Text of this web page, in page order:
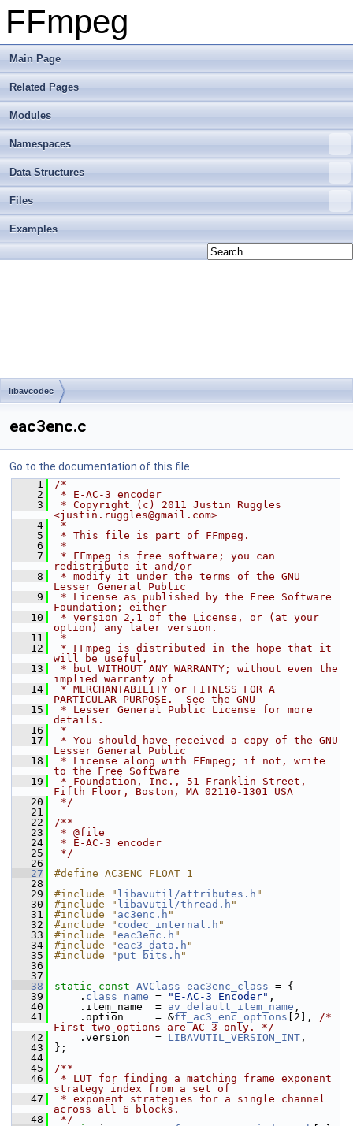
FFmpeg
Main Page
Related Pages
Modules
Namespaces
Data Structures
Files
Examples
libavcodec
eac3enc.c
Go to the documentation of this file.
    1
/*
    2
* E-AC-3 encoder
    3
* Copyright (c) 2011 Justin Ruggles
<justin.ruggles@gmail.com>
    4
*
    5
* This file is part of FFmpeg.
    6
*
    7
* FFmpeg is free software; you can
redistribute it and/or
    8
* modify it under the terms of the GNU
Lesser General Public
    9
* License as published by the Free Software
Foundation; either
   10
* version 2.1 of the License, or (at your
option) any later version.
   11
*
   12
* FFmpeg is distributed in the hope that it
will be useful,
   13
* but WITHOUT ANY WARRANTY; without even the
implied warranty of
   14
* MERCHANTABILITY or FITNESS FOR A
PARTICULAR PURPOSE.  See the GNU
   15
* Lesser General Public License for more
details.
   16
*
   17
* You should have received a copy of the GNU
Lesser General Public
   18
* License along with FFmpeg; if not, write
to the Free Software
   19
* Foundation, Inc., 51 Franklin Street,
Fifth Floor, Boston, MA 02110-1301 USA
   20
*/
   21
   22
/**
   23
* @file
   24
* E-AC-3 encoder
   25
*/
   26
   27
#define AC3ENC_FLOAT 1
   28
   29
#include " libavutil/attributes.h "
   30
#include " libavutil/thread.h "
   31
#include " ac3enc.h "
   32
#include " codec_internal.h "
   33
#include "eac3enc.h "
   34
#include "eac3_data.h "
   35
#include " put_bits.h "
   36
   37
   38
static const AVClass eac3enc_class = {
   39
. class_name = "E-AC-3 Encoder" ,
   40
.item_name  = av_default_item_name ,
   41
.option     = &ff_ac3_enc_options [2], /*
First two options are AC-3 only. */
   42
.version    = LIBAVUTIL_VERSION_INT ,
   43
};
   44
   45
/**
   46
* LUT for finding a matching frame exponent
strategy index from a set of
   47
* exponent strategies for a single channel
across all 6 blocks.
   48
*/